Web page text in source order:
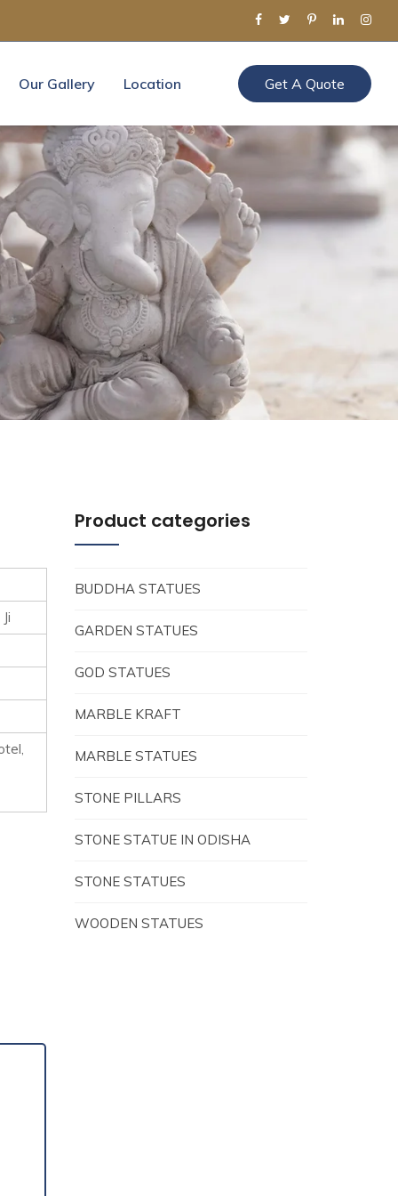
Our Gallery Location Get A Quote
Product categories
BUDDHA STATUES
GARDEN STATUES
GOD STATUES
MARBLE KRAFT
MARBLE STATUES
STONE PILLARS
STONE STATUE IN ODISHA
STONE STATUES
WOODEN STATUES